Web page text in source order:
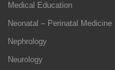
Medical Education
Neonatal – Perinatal Medicine
Nephrology
Neurology